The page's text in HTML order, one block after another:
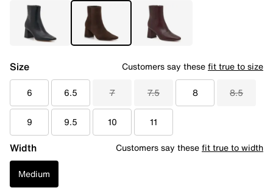
Size Customers say thesefit true to size
6 6.5 7 7.5 8 8.5
9 9.5 10 11
Width Customers say thesefit true to width
Medium